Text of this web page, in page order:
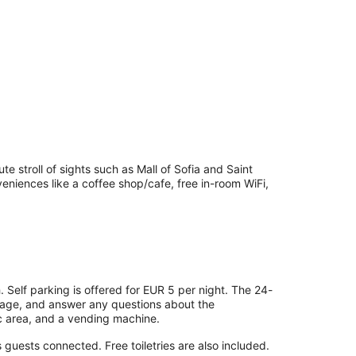
stroll of sights such as Mall of Sofia and Saint
like a coffee shop/cafe, free in-room WiFi,
Self parking is offered for EUR 5 per night. The 24-
and answer any questions about the
and a vending machine.
connected. Free toiletries are also included.